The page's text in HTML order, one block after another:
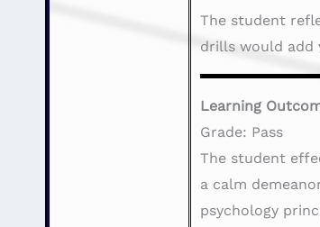
The student
drills would add
Learning
Grade: Pass
The student
a calm
psychology